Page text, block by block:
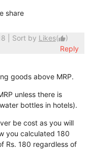
share
| Sort by Likes(thumb_up)
Reply
goods above MRP.
unless there is
bottles in hotels).
be cost as you will
you calculated 180
Rs. 180 regardless of